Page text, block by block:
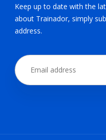
Keep up to date with the
about Trainador, simply
address.